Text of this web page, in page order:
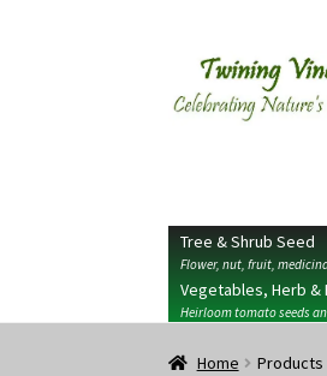
Skip
to
navigation
Skip
to
Tree & Shrub Seed
Flower, nut, fruit,
Vegetables, Herb &
Heirloom tomato seeds
Home 2026 Seedy
Home Products